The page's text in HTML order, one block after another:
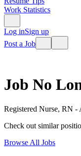
Work Statistics
Log inSign up
Post a Job
Job No
Registered Nurse, RN -
Check out similar
Browse All Jobs